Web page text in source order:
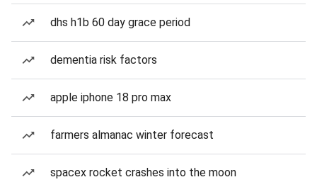
dhs h1b 60 day grace period
dementia risk factors
apple iphone 18 pro max
farmers almanac winter forecast
spacex rocket crashes into the moon